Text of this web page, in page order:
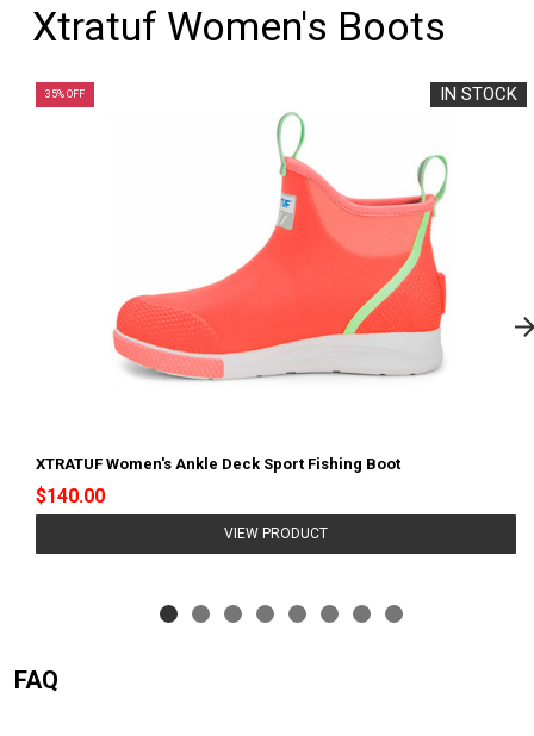
Xtratuf Women's Boots
IN STOCK
35% OFF
XTRATUF Women's Ankle Deck Sport Fishing Boot
$140.00
VIEW PRODUCT
FAQ